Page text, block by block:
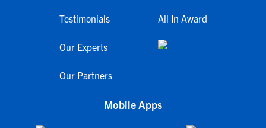
Testimonials
Our Experts
Our Partners
All In Award
Mobile Apps